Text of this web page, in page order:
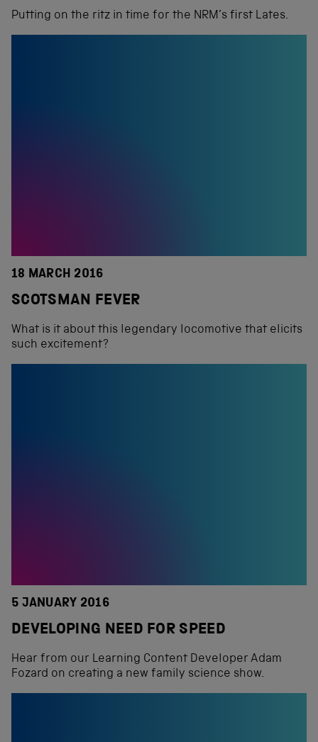
Putting on the ritz in time for the NRM’s first Lates.
18 MARCH 2016
SCOTSMAN FEVER
What is it about this legendary locomotive that elicits
such excitement?
5 JANUARY 2016
DEVELOPING NEED FOR SPEED
Hear from our Learning Content Developer Adam
Fozard on creating a new family science show.